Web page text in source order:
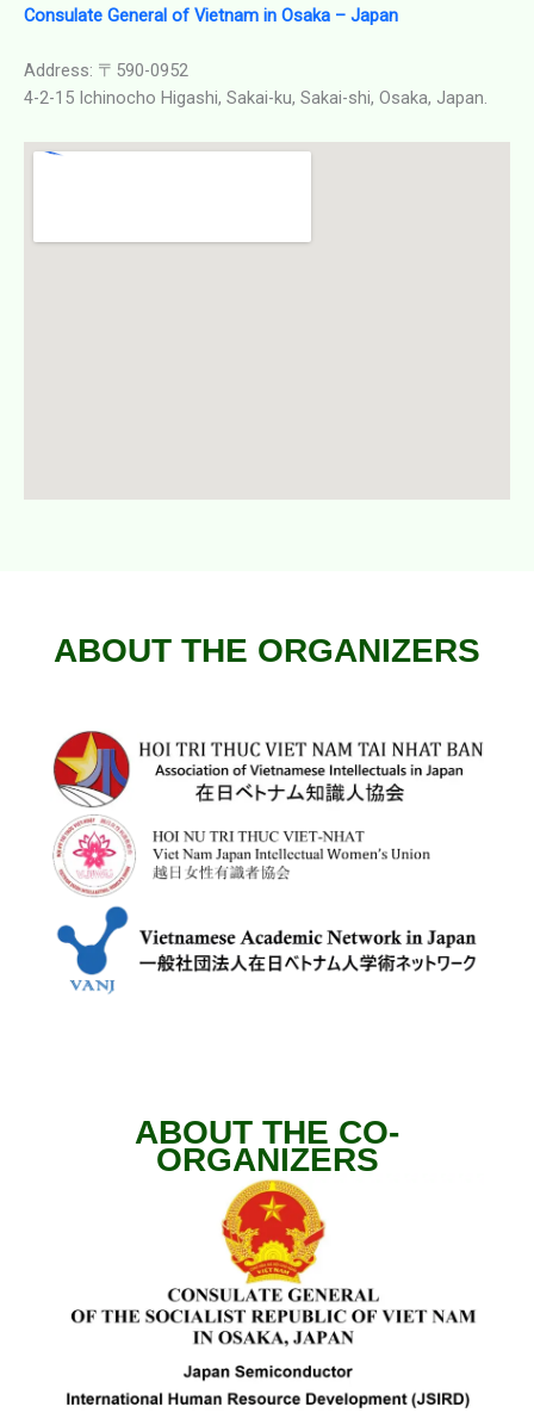
Consulate General of Vietnam in Osaka – Japan
Address: 〒590-0952
4-2-15 Ichinocho Higashi, Sakai-ku, Sakai-shi, Osaka, Japan.
ABOUT THE ORGANIZERS
ABOUT THE CO-
ORGANIZERS